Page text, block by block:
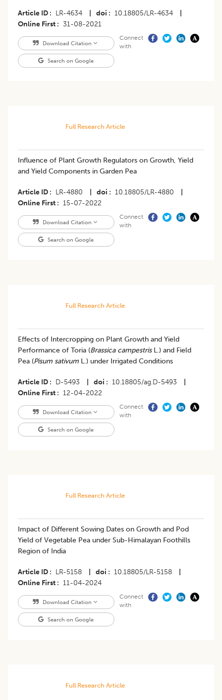
Article ID LR-4634 doi 10.18805/LR-4634
Online First
31-08-2021
Download Citation
Search on Google
Connect
with
Full Research Article
Influence of Plant Growth Regulators on Growth, Yield
and Yield Components in Garden Pea
Article ID LR-4880 doi 10.18805/LR-4880
Online First
15-07-2022
Download Citation
Search on Google
Connect
with
Full Research Article
Effects of Intercropping on Plant Growth and Yield
Performance of Toria (Brassica campestris L.) and Field
Pea (Pisum sativum L.) under Irrigated Conditions
Article ID D-5493 doi 10.18805/ag.D-5493
Online First
12-04-2022
Download Citation
Search on Google
Connect
with
Full Research Article
Impact of Different Sowing Dates on Growth and Pod
Yield of Vegetable Pea under Sub-Himalayan Foothills
Region of India
Article ID LR-5158 doi 10.18805/LR-5158
Online First
11-04-2024
Download Citation
Search on Google
Connect
with
Full Research Article